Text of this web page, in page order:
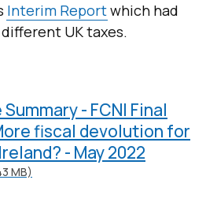
Interim Reportwhich had
UK taxes.
- FCNI Final
fiscal devolution for
- May 2022
MB)